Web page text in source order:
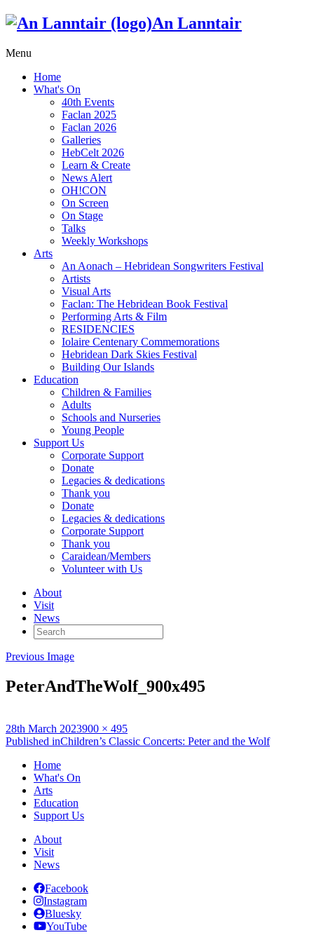
An Lanntair
Menu
Home
What's On
40th Events
Faclan 2025
Faclan 2026
Galleries
HebCelt 2026
Learn & Create
News Alert
OH!CON
On Screen
On Stage
Talks
Weekly Workshops
Arts
An Aonach – Hebridean Songwriters Festival
Artists
Visual Arts
Faclan: The Hebridean Book Festival
Performing Arts & Film
RESIDENCIES
Iolaire Centenary Commemorations
Hebridean Dark Skies Festival
Building Our Islands
Education
Children & Families
Adults
Schools and Nurseries
Young People
Support Us
Corporate Support
Donate
Legacies & dedications
Thank you
Donate
Legacies & dedications
Corporate Support
Thank you
Caraidean/Members
Volunteer with Us
About
Visit
News
Search
for:
Previous Image
PeterAndTheWolf_900x495
Posted
on
28th March 2023Full
size
900 × 495
Post
navigation
Published inChildren’s Classic Concerts: Peter and the Wolf
Home
What's On
Arts
Education
Support Us
About
Visit
News
Facebook
Instagram
Bluesky
YouTube